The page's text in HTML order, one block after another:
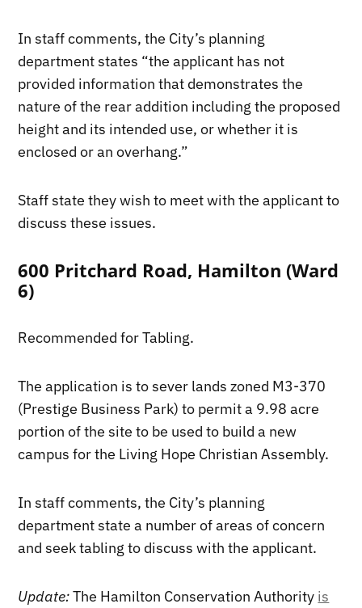
In staff comments, the City’s planning
department states “the applicant has not
provided information that demonstrates the
nature of the rear addition including the proposed
height and its intended use, or whether it is
enclosed or an overhang.”
Staff state they wish to meet with the applicant to
discuss these issues.
600 Pritchard Road, Hamilton (Ward
6)
Recommended for Tabling.
The application is to sever lands zoned M3-370
(Prestige Business Park) to permit a 9.98 acre
portion of the site to be used to build a new
campus for the Living Hope Christian Assembly.
In staff comments, the City’s planning
department state a number of areas of concern
and seek tabling to discuss with the applicant.
Update:The Hamilton Conservation Authority is